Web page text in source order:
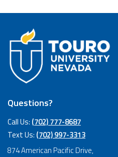
Questions?
Call Us: (702) 777-8687
Text Us: (702) 997-3313
874 American Pacific Drive,